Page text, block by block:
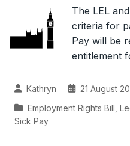
The LEL
criteria for
Pay will be
entitlement
Kathryn
21 August
Employment Rights Bill ,
Sick Pay